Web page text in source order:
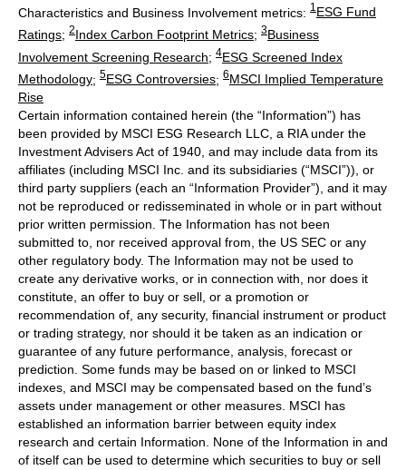
Characteristics and Business Involvement metrics: 1ESG Fund
Ratings; 2Index Carbon Footprint Metrics; 3Business
Involvement Screening Research; 4ESG Screened Index
Methodology; 5ESG Controversies; 6MSCI Implied Temperature
Rise
Certain information contained herein (the “Information”) has
been provided by MSCI ESG Research LLC, a RIA under the
Investment Advisers Act of 1940, and may include data from its
affiliates (including MSCI Inc. and its subsidiaries (“MSCI”)), or
third party suppliers (each an “Information Provider”), and it may
not be reproduced or redisseminated in whole or in part without
prior written permission. The Information has not been
submitted to, nor received approval from, the US SEC or any
other regulatory body. The Information may not be used to
create any derivative works, or in connection with, nor does it
constitute, an offer to buy or sell, or a promotion or
recommendation of, any security, financial instrument or product
or trading strategy, nor should it be taken as an indication or
guarantee of any future performance, analysis, forecast or
prediction. Some funds may be based on or linked to MSCI
indexes, and MSCI may be compensated based on the fund’s
assets under management or other measures. MSCI has
established an information barrier between equity index
research and certain Information. None of the Information in and
of itself can be used to determine which securities to buy or sell